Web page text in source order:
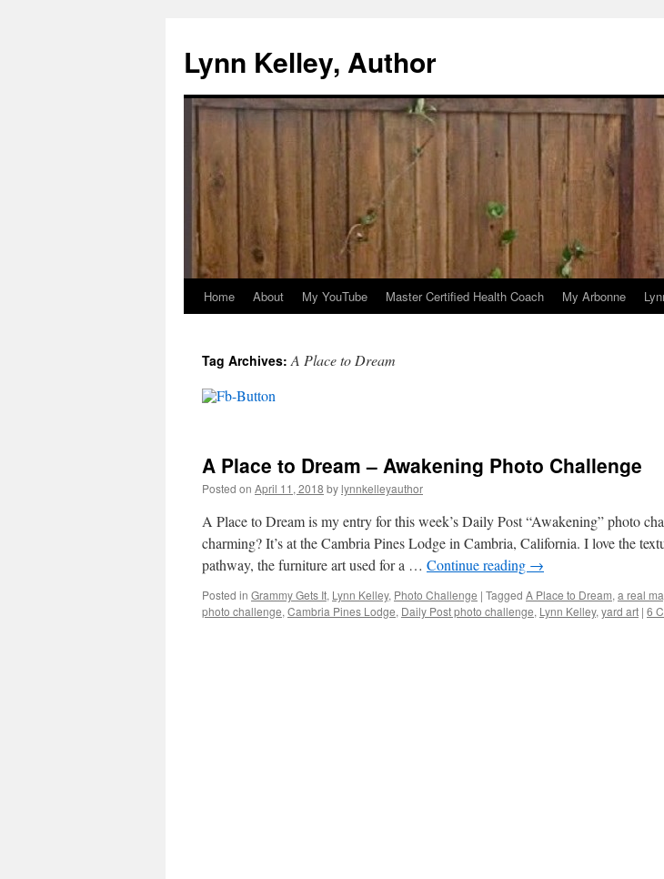
content
Lynn Kelley, Author
Home About My YouTube Master Certified Health Coach My Arbonne
Tag Archives:A Place to Dream
A Place to Dream – Awakening Photo Challenge
Posted on April 11, 2018 bylynnkelleyauthor
A Place to Dream is my entry for this week’s Daily Post “Awakening” photo
charming? It’s at the Cambria Pines Lodge in Cambria, California. I love the
pathway, the furniture art used for a … Continue reading →
Posted in Grammy Gets It, Lynn Kelley, Photo Challenge | Tagged A Place to Dream, a real
photo challenge, Cambria Pines Lodge, Daily Post photo challenge, Lynn Kelley, yard art | 6